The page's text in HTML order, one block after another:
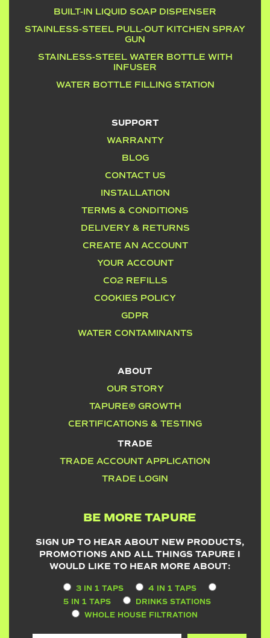
BUILT-IN LIQUID SOAP DISPENSER
STAINLESS-STEEL PULL-OUT KITCHEN SPRAY
GUN
STAINLESS-STEEL WATER BOTTLE WITH
INFUSER
WATER BOTTLE FILLING STATION
SUPPORT
WARRANTY
BLOG
CONTACT US
INSTALLATION
TERMS & CONDITIONS
DELIVERY & RETURNS
CREATE AN ACCOUNT
YOUR ACCOUNT
CO2 REFILLS
COOKIES POLICY
GDPR
WATER CONTAMINANTS
ABOUT
OUR STORY
TAPURE® GROWTH
CERTIFICATIONS & TESTING
TRADE
TRADE ACCOUNT APPLICATION
TRADE LOGIN
BE MORE TAPURE
SIGN UP TO HEAR ABOUT NEW PRODUCTS,
PROMOTIONS AND ALL THINGS TAPURE I
WOULD LIKE TO HEAR MORE ABOUT:
3 IN 1 TAPS
4 IN 1 TAPS
5 IN 1 TAPS
DRINKS STATIONS
WHOLE HOUSE FILTRATION